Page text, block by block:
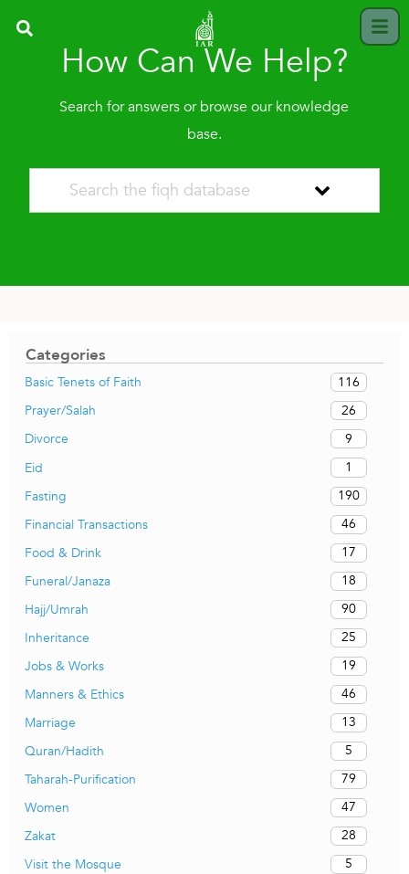
How Can We Help?
Search for answers or browse our knowledge
base.
Categories
Basic Tenets of Faith
116
Prayer/Salah
26
Divorce
9
Eid
1
Fasting
190
Financial Transactions
46
Food & Drink
17
Funeral/Janaza
18
Hajj/Umrah
90
Inheritance
25
Jobs & Works
19
Manners & Ethics
46
Marriage
13
Quran/Hadith
5
Taharah-Purification
79
Women
47
Zakat
28
Visit the Mosque
5